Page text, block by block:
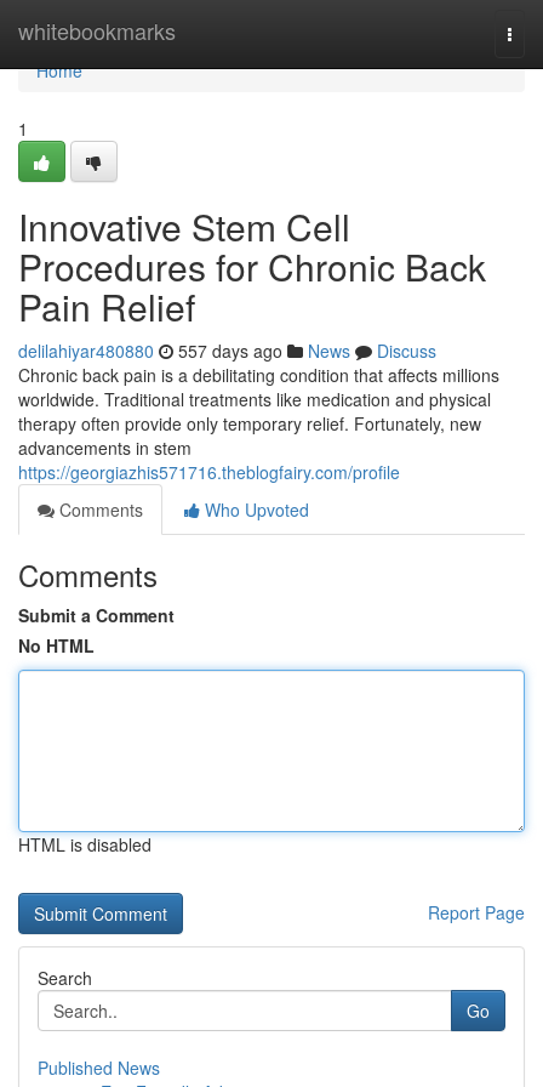
whitebookmarks
Home
Home
1
Innovative Stem Cell
Procedures for Chronic Back
Pain Relief
delilahiyar480880 557 days ago News
Discuss
Chronic back pain is a debilitating condition that affects millions
worldwide. Traditional treatments like medication and physical
therapy often provide only temporary relief. Fortunately, new
advancements in stem
https://georgiazhis571716.theblogfairy.com/profile
Comments
Who Upvoted
Comments
Submit a Comment
No HTML
HTML is disabled
Report Page
Search
Go
Published News